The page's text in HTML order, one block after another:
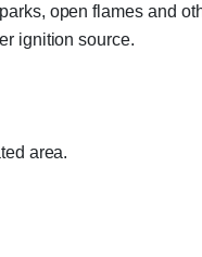
open flames and
ignition source.
area.